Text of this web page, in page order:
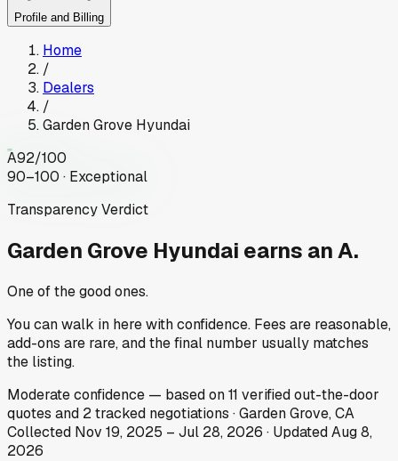
Profile and Billing
Home
/
Dealers
/
Garden Grove Hyundai
A92/100
90–100 · Exceptional
Transparency Verdict
Garden Grove Hyundai earns an A.
One of the good ones.
You can walk in here with confidence. Fees are reasonable,
add-ons are rare, and the final number usually matches
the listing.
Moderateconfidence — based on11 verified out-the-door
quotes and 2tracked negotiations ·Garden Grove, CA
Collected Nov 19, 2025 – Jul 28, 2026 · UpdatedAug 8,
2026